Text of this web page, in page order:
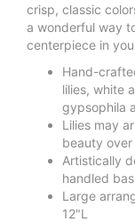
crisp, classic
a wonderful way
centerpiece in
Hand-
lilies, white
gypsophila
Lilies may
beauty
Artistically
handled
Large
12"L